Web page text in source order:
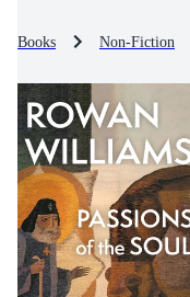
Books Non-Fiction